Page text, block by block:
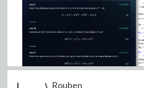
Rouben